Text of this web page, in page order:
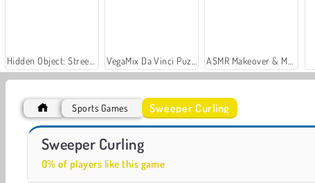
Snowboard King 2024
Sports Games Sweeper Curling
Sweeper Curling
0% of players like this game